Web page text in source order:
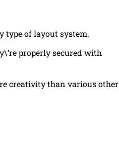
type of layout system.
properly secured with
creativity than various other